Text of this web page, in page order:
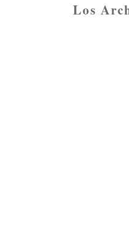
Los